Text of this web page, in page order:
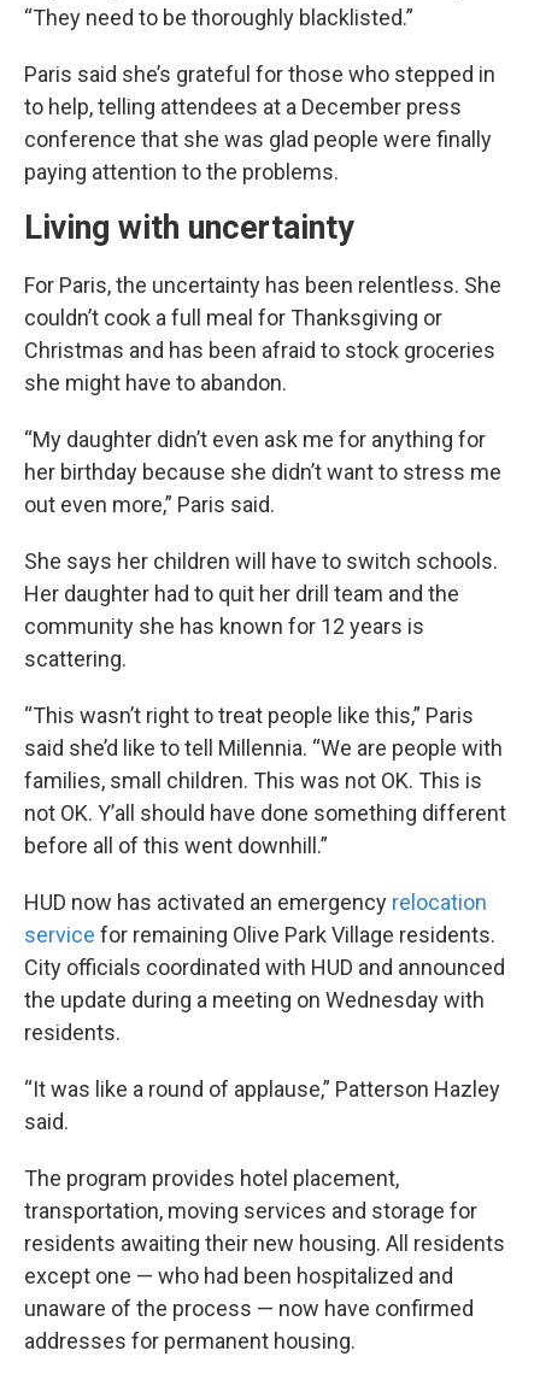
“They need to be thoroughly blacklisted.”
Paris said she’s grateful for those who stepped in
to help, telling attendees at a December press
conference that she was glad people were finally
paying attention to the problems.
Living with uncertainty
For Paris, the uncertainty has been relentless. She
couldn’t cook a full meal for Thanksgiving or
Christmas and has been afraid to stock groceries
she might have to abandon.
“My daughter didn’t even ask me for anything for
her birthday because she didn’t want to stress me
out even more,” Paris said.
She says her children will have to switch schools.
Her daughter had to quit her drill team and the
community she has known for 12 years is
scattering.
“This wasn’t right to treat people like this,” Paris
said she’d like to tell Millennia. “We are people with
families, small children. This was not OK. This is
not OK. Y’all should have done something different
before all of this went downhill.”
HUD now has activated an emergency relocation
service for remaining Olive Park Village residents.
City officials coordinated with HUD and announced
the update during a meeting on Wednesday with
residents.
“It was like a round of applause,” Patterson Hazley
said.
The program provides hotel placement,
transportation, moving services and storage for
residents awaiting their new housing. All residents
except one — who had been hospitalized and
unaware of the process — now have confirmed
addresses for permanent housing.